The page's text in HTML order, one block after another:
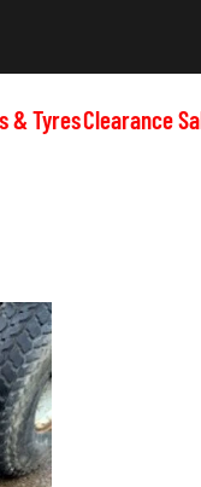
& TyresClearance